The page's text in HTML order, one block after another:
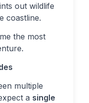
out wildlife
coastline.
the most
multiple
a single